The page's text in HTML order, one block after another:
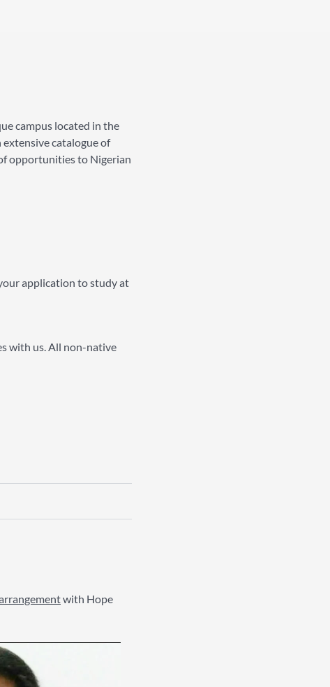
campus located in the
catalogue of
opportunities to Nigerian
application to study at
with us. All non-native
with Hope